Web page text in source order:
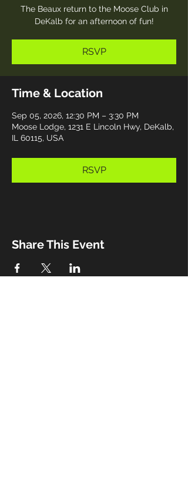
The Beaux return to the Moose Club in
DeKalb for an afternoon of fun!
RSVP
Time & Location
Sep 05, 2026, 12:30 PM – 3:30 PM
Moose Lodge, 1231 E Lincoln Hwy, DeKalb,
IL 60115, USA
RSVP
Share This Event